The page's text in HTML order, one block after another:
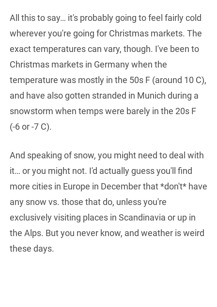
All this to say… it's probably going to feel fairly cold
wherever you're going for Christmas markets. The
exact temperatures can vary, though. I've been to
Christmas markets in Germany when the
temperature was mostly in the 50s F (around 10 C),
and have also gotten stranded in Munich during a
snowstorm when temps were barely in the 20s F
(-6 or -7 C).
And speaking of snow, you might need to deal with
it… or you might not. I'd actually guess you'll find
more cities in Europe in December that *don't* have
any snow vs. those that do, unless you're
exclusively visiting places in Scandinavia or up in
the Alps. But you never know, and weather is weird
these days.